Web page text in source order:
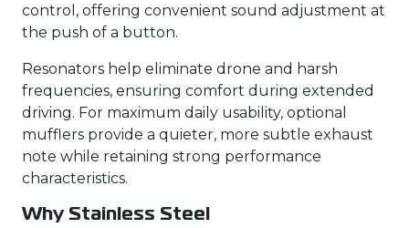
control, offering convenient sound adjustment at
the push of a button.
Resonators help eliminate drone and harsh
frequencies, ensuring comfort during extended
driving. For maximum daily usability, optional
mufflers provide a quieter, more subtle exhaust
note while retaining strong performance
characteristics.
Why Stainless Steel